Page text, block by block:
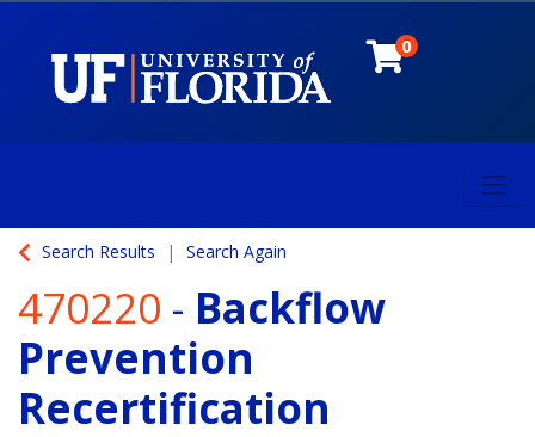
0
Search Results Search Again
470220 - Backflow
Prevention
Recertification